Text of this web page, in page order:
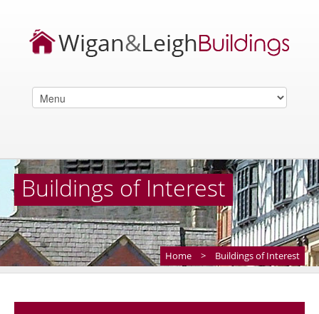
Buildings of Interest
Home > Buildings of Interest